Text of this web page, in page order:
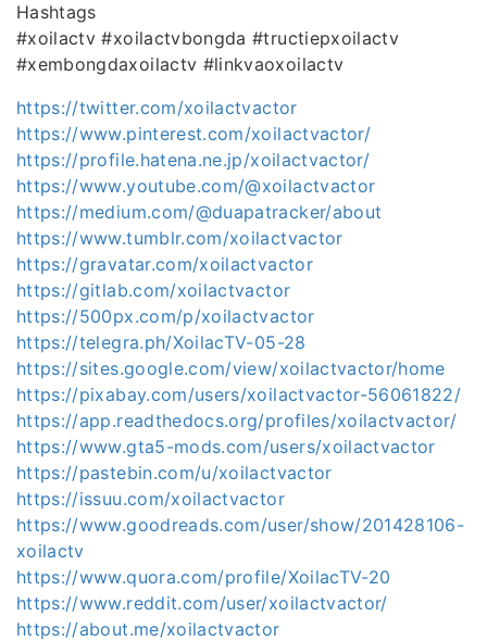
Hashtags
#xoilactv #xoilactvbongda #tructiepxoilactv
#xembongdaxoilactv #linkvaoxoilactv
https://twitter.com/xoilactvactor
https://www.pinterest.com/xoilactvactor/
https://profile.hatena.ne.jp/xoilactvactor/
https://www.youtube.com/@xoilactvactor
https://medium.com/@duapatracker/about
https://www.tumblr.com/xoilactvactor
https://gravatar.com/xoilactvactor
https://gitlab.com/xoilactvactor
https://500px.com/p/xoilactvactor
https://telegra.ph/XoilacTV-05-28
https://sites.google.com/view/xoilactvactor/home
https://pixabay.com/users/xoilactvactor-56061822/
https://app.readthedocs.org/profiles/xoilactvactor/
https://www.gta5-mods.com/users/xoilactvactor
https://pastebin.com/u/xoilactvactor
https://issuu.com/xoilactvactor
https://www.goodreads.com/user/show/201428106-
xoilactv
https://www.quora.com/profile/XoilacTV-20
https://www.reddit.com/user/xoilactvactor/
https://about.me/xoilactvactor